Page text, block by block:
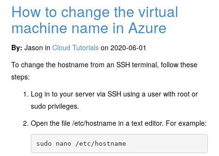
How to change the virtual
machine name in Azure
By: Jason inCloud Tutorials on 2020-06-01
To change the hostname from an SSH terminal, follow these
steps:
Log in to your server via SSH using a user with root or
sudo privileges.
Open the file /etc/hostname in a text editor. For example: